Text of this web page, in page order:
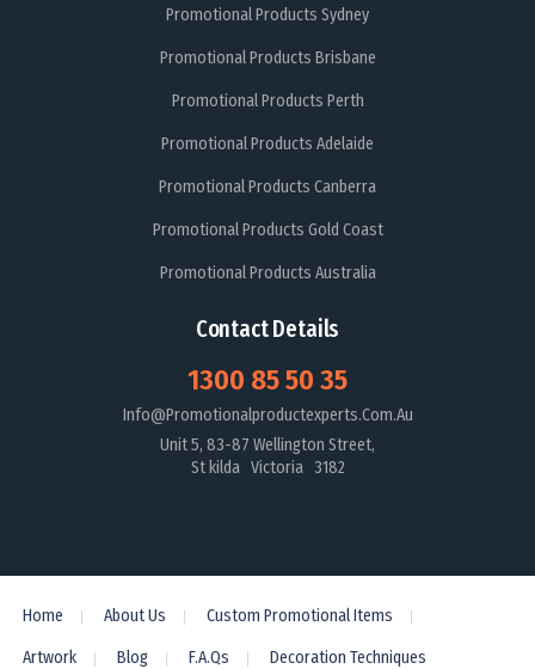
Promotional Products Sydney
Promotional Products Brisbane
Promotional Products Perth
Promotional Products Adelaide
Promotional Products Canberra
Promotional Products Gold Coast
Promotional Products Australia
Contact Details
1300 85 50 35
Info@promotionalproductexperts.com.au
Unit 5, 83-87 Wellington Street,
St kilda Victoria 3182
Home About Us Custom Promotional Items
Artwork Blog F.A.Qs Decoration Techniques